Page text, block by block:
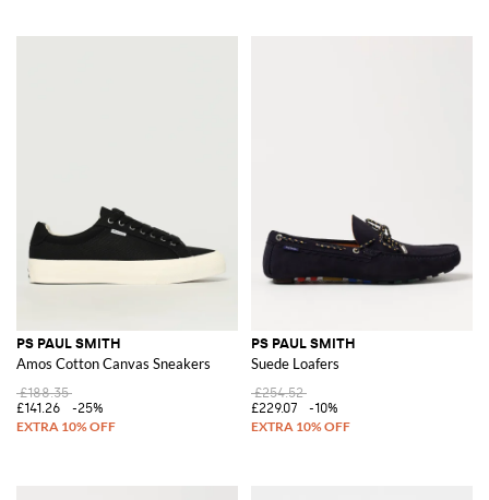
PS PAUL SMITH
Amos Cotton Canvas Sneakers
£188.35
£141.26
-25%
PS PAUL SMITH
Suede Loafers
£254.52
£229.07
-10%